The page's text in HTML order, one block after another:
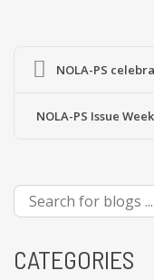
NOLA-PS
NOLA-PS Issue
CATEGORIES